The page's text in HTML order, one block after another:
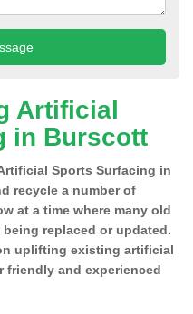
Artificial
in Burscott
Sports Surfacing in
recycle a number of
at a time where many old
replaced or updated.
uplifting existing artificial
and experienced